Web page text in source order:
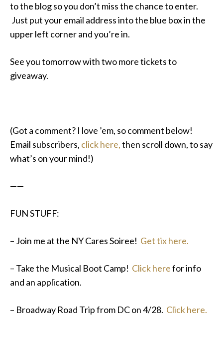
to the blog so you don’t miss the chance to enter.
Just put your email address into the blue box in the
upper left corner and you’re in.
See you tomorrow with two more tickets to
giveaway.
(Got a comment? I love ’em, so comment below!
Email subscribers, click here,then scroll down, to say
what’s on your mind!)
——
FUN STUFF:
– Join me at the NY Cares Soiree! Get tix here.
– Take the Musical Boot Camp! Click herefor info
and an application.
– Broadway Road Trip from DC on 4/28. Click here.